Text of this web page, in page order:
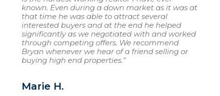
known. Even during a down market as it was at
that time he was able to attract several
interested buyers and at the end he helped
significantly as we negotiated with and worked
through competing offers. We recommend
Bryan whenever we hear of a friend selling or
buying high end properties.”
Marie H.